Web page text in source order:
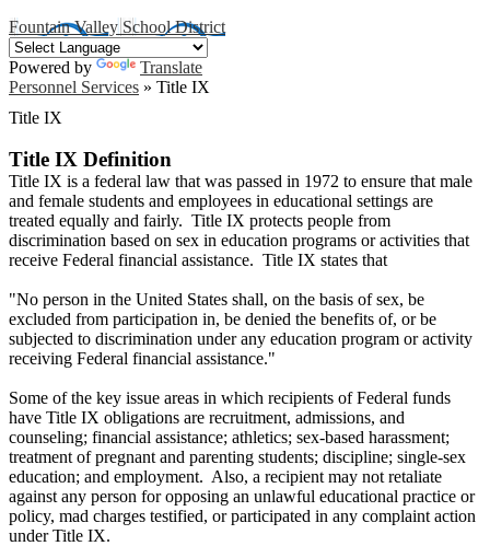
Fountain Valley School District
Powered by
Translate
Personnel Services » Title IX
Title IX
Title IX Definition
Title IX is a federal law that was passed in 1972 to ensure that male
and female students and employees in educational settings are
treated equally and fairly. Title IX protects people from
discrimination based on sex in education programs or activities that
receive Federal financial assistance. Title IX states that
"No person in the United States shall, on the basis of sex, be
excluded from participation in, be denied the benefits of, or be
subjected to discrimination under any education program or activity
receiving Federal financial assistance."
Some of the key issue areas in which recipients of Federal funds
have Title IX obligations are recruitment, admissions, and
counseling; financial assistance; athletics; sex-based harassment;
treatment of pregnant and parenting students; discipline; single-sex
education; and employment. Also, a recipient may not retaliate
against any person for opposing an unlawful educational practice or
policy, mad charges testified, or participated in any complaint action
under Title IX.